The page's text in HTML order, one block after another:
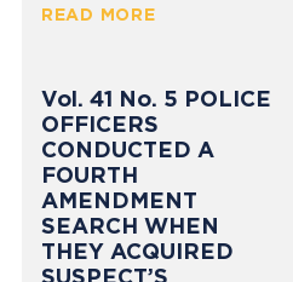
READ MORE
Vol. 41 No. 5 POLICE
OFFICERS
CONDUCTED A
FOURTH
AMENDMENT
SEARCH WHEN
THEY ACQUIRED
SUSPECT’S